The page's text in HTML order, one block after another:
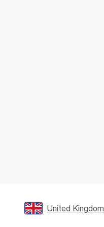
United Kingdom